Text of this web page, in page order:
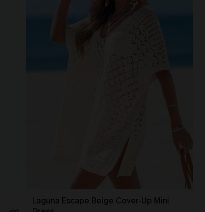
Laguna Escape Beige Cover-Up Mini